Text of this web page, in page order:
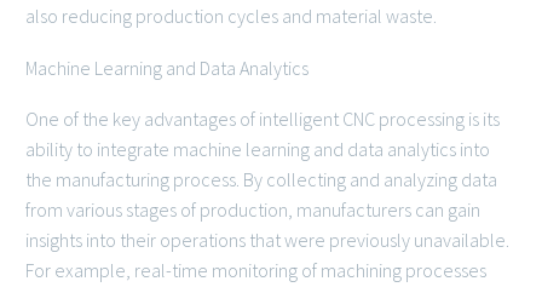
also reducing production cycles and material waste.
Machine Learning and Data Analytics
One of the key advantages of intelligent CNC processing is its
ability to integrate machine learning and data analytics into
the manufacturing process. By collecting and analyzing data
from various stages of production, manufacturers can gain
insights into their operations that were previously unavailable.
For example, real-time monitoring of machining processes